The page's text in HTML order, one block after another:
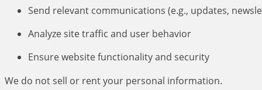
Send relevant communications (e.g., updates,
Analyze site traffic and user behavior
Ensure website functionality and security
We do not sell or rent your personal information.